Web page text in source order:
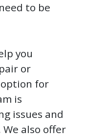
to be
you
or
for
is
issues and
also offer